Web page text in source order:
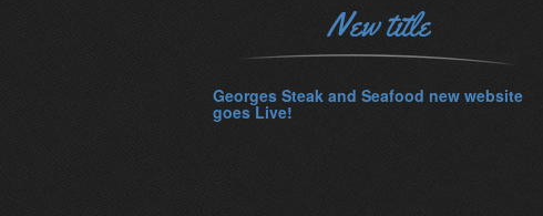
New title
Georges Steak and Seafood new website
goes Live!